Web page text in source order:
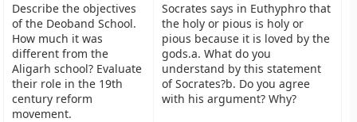
Describe the objectives
of the Deoband School.
How much it was
different from the
Aligarh school? Evaluate
their role in the 19th
century reform
movement.
Socrates says in Euthyphro that
the holy or pious is holy or
pious because it is loved by the
gods.a. What do you
understand by this statement
of Socrates?b. Do you agree
with his argument? Why?